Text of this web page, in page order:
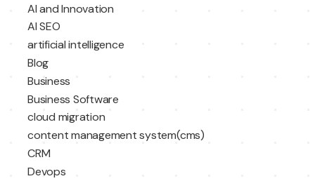
AI and Innovation
AI SEO
artificial intelligence
Blog
Business
Business Software
cloud migration
content management system(cms)
CRM
Devops